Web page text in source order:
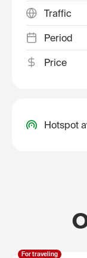
Traffic
Period
Price
Hotspot
For traveling